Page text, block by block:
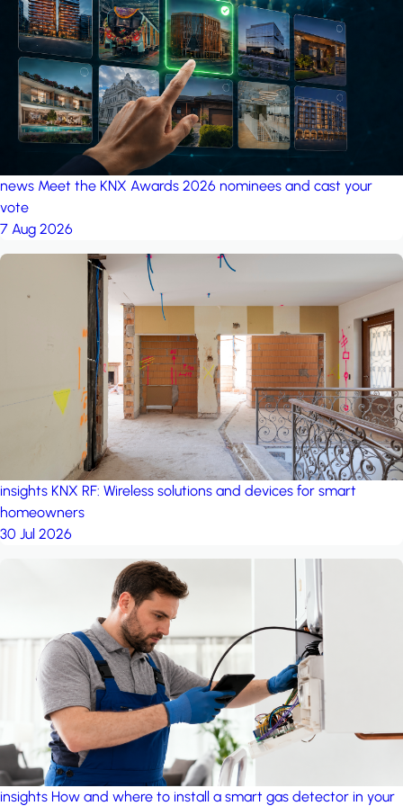
project: Ganjan City
Management Office by MSN-Smart project: A house in the
forest by iSYS
news Meet the KNX Awards 2026 nominees and cast your
vote
7 Aug 2026
insights KNX RF: Wireless solutions and devices for smart
homeowners
30 Jul 2026
insights How and where to install a smart gas detector in your